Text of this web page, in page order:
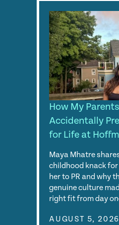
How My Parents
Accidentally
for Life at
Maya Mhatre
childhood knack
her to PR and why
genuine culture
right fit from day
AUGUST 5, 2026